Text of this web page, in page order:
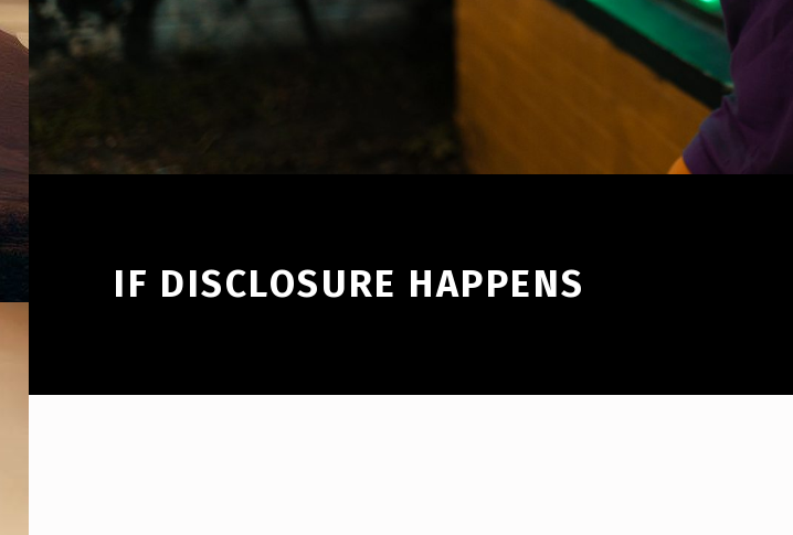
IF DISCLOSURE HAPPENS